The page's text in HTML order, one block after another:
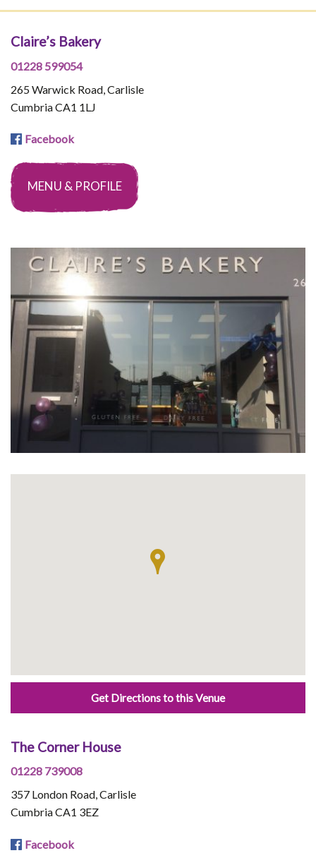
Claire’s Bakery
01228 599054
265 Warwick Road, Carlisle
Cumbria CA1 1LJ
Facebook
MENU & PROFILE
Get Directions to this Venue
The Corner House
01228 739008
357 London Road, Carlisle
Cumbria CA1 3EZ
Facebook